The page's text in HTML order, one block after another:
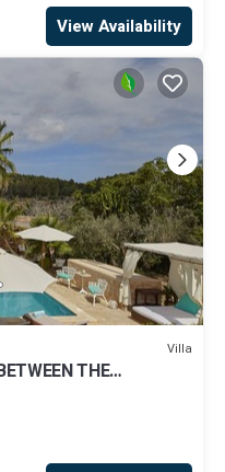
View Availability
Villa
THE